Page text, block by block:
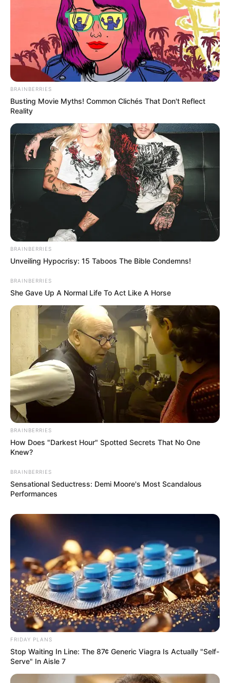
BRAINBERRIES
Busting Movie Myths! Common Clichés That Don't Reflect
Reality
BRAINBERRIES
Unveiling Hypocrisy: 15 Taboos The Bible Condemns!
BRAINBERRIES
She Gave Up A Normal Life To Act Like A Horse
BRAINBERRIES
How Does "Darkest Hour" Spotted Secrets That No One
Knew?
BRAINBERRIES
Sensational Seductress: Demi Moore's Most Scandalous
Performances
FRIDAY PLANS
Stop Waiting In Line: The 87¢ Generic Viagra Is Actually "Self-
Serve" In Aisle 7